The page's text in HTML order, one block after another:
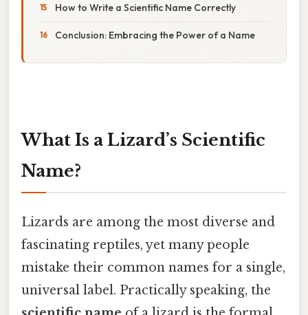
How to Write a Scientific Name Correctly
Conclusion: Embracing the Power of a Name
What Is a Lizard’s Scientific
Name?
Lizards are among the most diverse and
fascinating reptiles, yet many people
mistake their common names for a single,
universal label. Practically speaking, the